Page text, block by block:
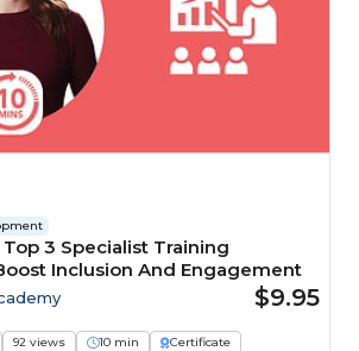
3 Specialist Training
Inclusion And Engagement
$9.95
92 views 10 min
Certificate